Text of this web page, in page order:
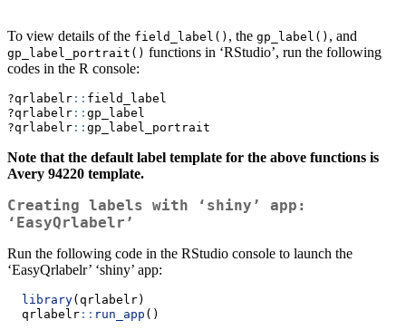
To view details of the field_label() , the gp_label() , and
gp_label_portrait() functions in ‘RStudio’, run the following
codes in the R console:
?qrlabelr :: field_label
?qrlabelr :: gp_label
?qrlabelr :: gp_label_portrait
Note that the default label template for the above functions is
Avery 94220 template.
Creating labels with ‘shiny’ app:
‘EasyQrlabelr’
Run the following code in the RStudio console to launch the
‘EasyQrlabelr’ ‘shiny’ app:
library(qrlabelr)
  qrlabelr
:: run_app ()